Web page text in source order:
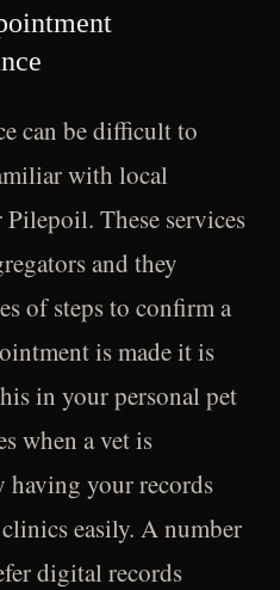
can be difficult to
with local
These services
and they
of steps to confirm a
is made it is
in your personal pet
when a vet is
having your records
easily. A number
digital records